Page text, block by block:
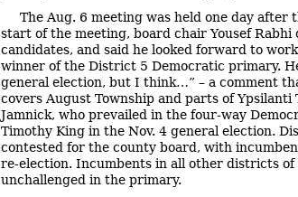
The Aug. 6 meeting was held one day
start of the meeting, board chair Yousef
candidates, and said he looked forward to
winner of the District 5 Democratic primary.
general election, but I think…” – a comment
covers August Township and parts of Ypsilanti
Jamnick, who prevailed in the four-way
Timothy King in the Nov. 4 general election.
contested for the county board, with
re-election. Incumbents in all other districts
unchallenged in the primary.